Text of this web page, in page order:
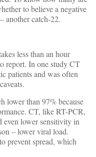
to believe a negative
another catch-22.
less than an hour
report. In one study CT
patients and was often
lower than 97% because
CT, like RT-PCR,
even lower sensitivity in
– lower viral load.
to prevent spread, which